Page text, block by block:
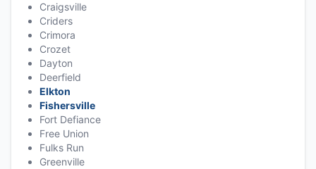
Craigsville
Criders
Crimora
Crozet
Dayton
Deerfield
Elkton
Fishersville
Fort Defiance
Free Union
Fulks Run
Greenville